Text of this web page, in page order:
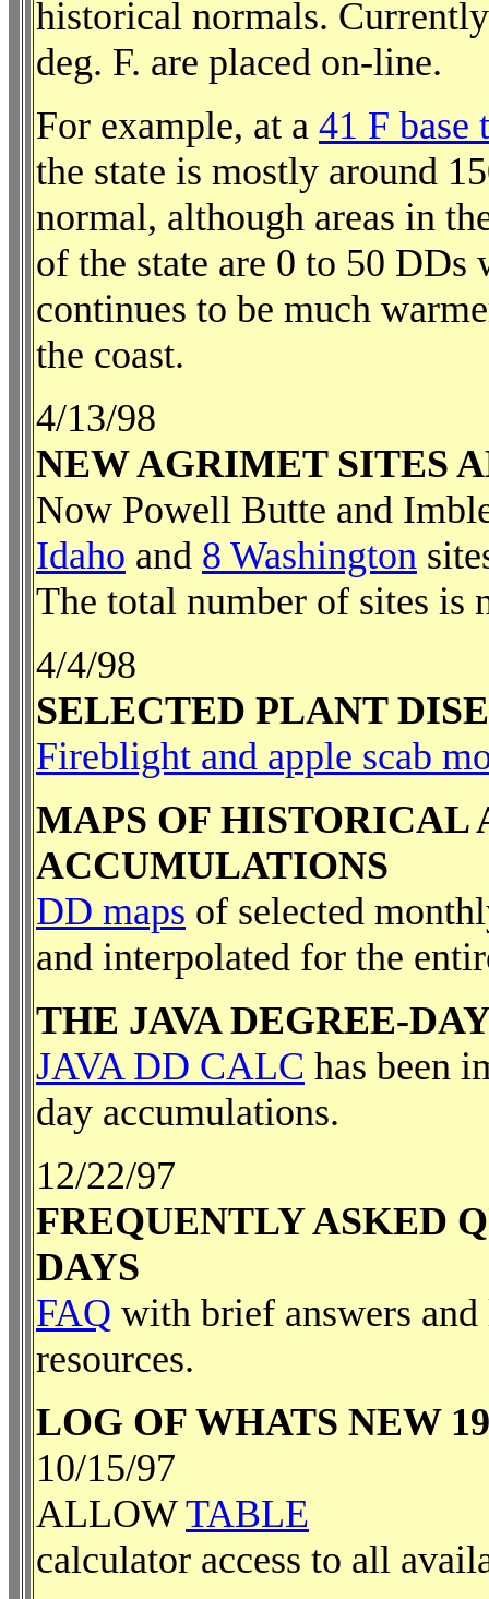
historical normals.
deg. F. are placed on-line.
For example, at a 41 F base
the state is mostly around
normal, although areas in
of the state are 0 to 50
continues to be much
the coast.
4/13/98
NEW AGRIMET SITES
Now Powell Butte and
Idaho and 8 Washington
The total number of sites is
4/4/98
SELECTED PLANT
Fireblight and apple scab
MAPS OF HISTORICAL
ACCUMULATIONS
DD maps of selected
and interpolated for the
THE JAVA DEGREE-
JAVA DD CALC has been
day accumulations.
12/22/97
FREQUENTLY ASKED
DAYS
FAQ with brief answers
resources.
LOG OF WHATS NEW
10/15/97
ALLOWTABLE
calculator access to all